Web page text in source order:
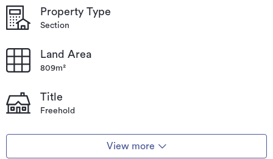
Property Type
Section
Land Area
809m²
Title
Freehold
View more